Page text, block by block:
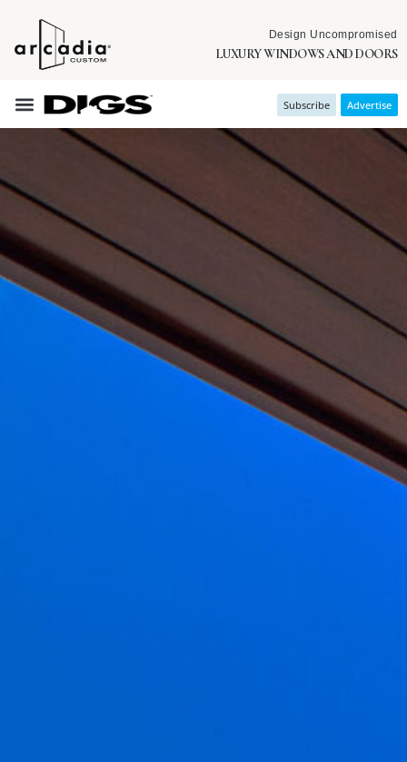
Design Uncompromised
LUXURY WINDOWS AND DOORS
Subscribe Advertise